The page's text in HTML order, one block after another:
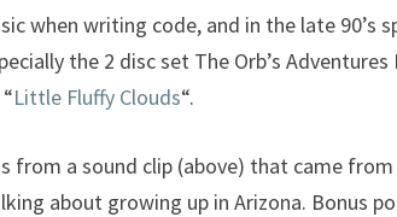
when writing code, and in the late 90’s
the 2 disc set The Orb’s
Little Fluffy Clouds“.
from a sound clip (above) that came
about growing up in Arizona. Bonus